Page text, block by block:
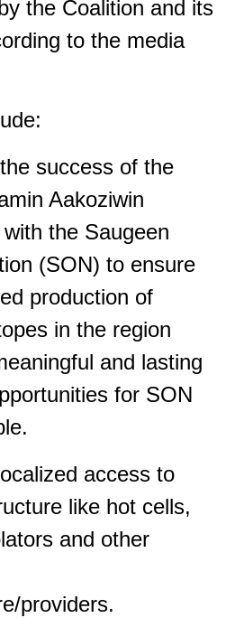
the Coalition and its
to the media
success of the
Aakoziwin
the Saugeen
(SON) to ensure
production of
in the region
and lasting
for SON
access to
like hot cells,
and other
providers.